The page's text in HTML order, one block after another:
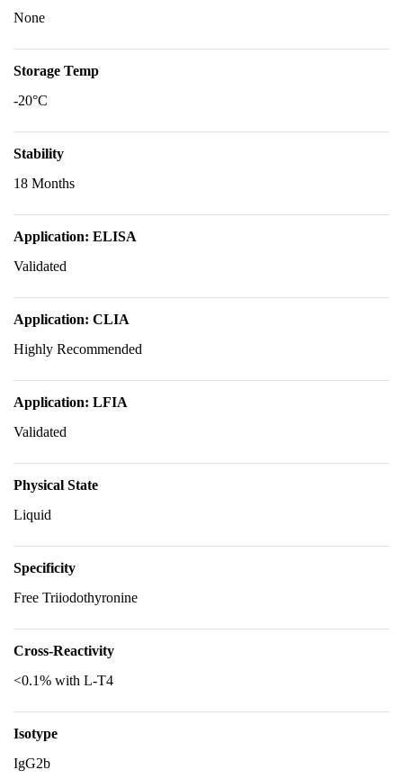
None
Storage Temp
-20°C
Stability
18 Months
Application: ELISA
Validated
Application: CLIA
Highly Recommended
Application: LFIA
Validated
Physical State
Liquid
Specificity
Free Triiodothyronine
Cross-Reactivity
<0.1% with L-T4
Isotype
IgG2b